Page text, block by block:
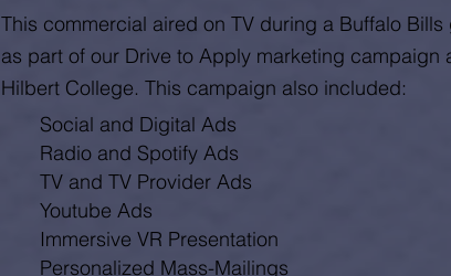
This commercial aired on TV during a Buffalo Bills
as part of our Drive to Apply marketing campaign
Hilbert College. This campaign also included:
Social and Digital Ads
Radio and Spotify Ads
TV and TV Provider Ads
Youtube Ads
Immersive VR Presentation
Personalized Mass-Mailings